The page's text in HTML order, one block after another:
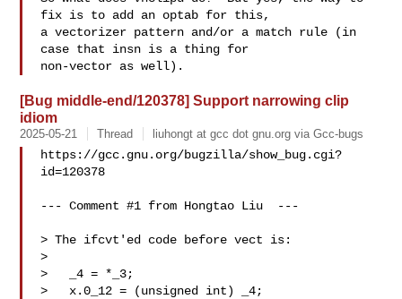
fix is to add an optab for this,
a vectorizer pattern and/or a match rule (in
case that insn is a thing for
[Bug middle-end/120378] Support narrowing clip
idiom
2025-05-21 Thread liuhongt at gcc dot gnu.org via Gcc-bugs
https://gcc.gnu.org/bugzilla/show_bug.cgi?
id=120378
--- Comment #1 from Hongtao Liu  ---
> The ifcvt'ed code before vect is:
>
>   _4 = *_3;
>   x.0_12 = (unsigned int) _4;